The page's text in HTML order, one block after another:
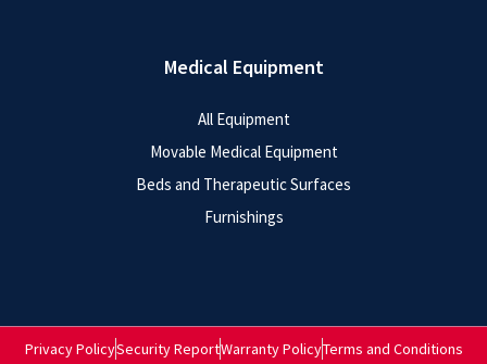
Medical Equipment
All Equipment
Movable Medical Equipment
Beds and Therapeutic Surfaces
Furnishings
Privacy PolicySecurity ReportWarranty PolicyTerms and Conditions